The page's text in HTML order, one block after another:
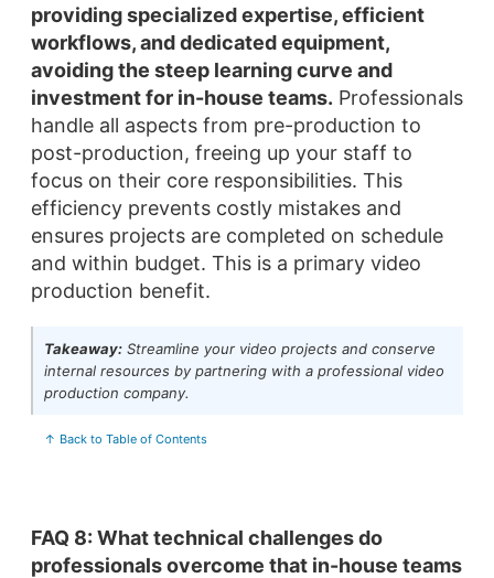
providing specialized expertise, efficient
workflows, and dedicated equipment,
avoiding the steep learning curve and
investment for in-house teams. Professionals
handle all aspects from pre-production to
post-production, freeing up your staff to
focus on their core responsibilities. This
efficiency prevents costly mistakes and
ensures projects are completed on schedule
and within budget. This is a primary video
production benefit.
Takeaway: Streamline your video projects and conserve
internal resources by partnering with a professional video
production company.
↑ Back to Table of Contents
FAQ 8: What technical challenges do
professionals overcome that in-house teams